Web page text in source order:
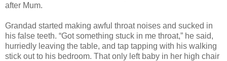
after Mum.
Grandad started making awful throat noises and sucked in
his false teeth. “Got something stuck in me throat,” he said,
hurriedly leaving the table, and tap tapping with his walking
stick out to his bedroom. That only left baby in her high chair